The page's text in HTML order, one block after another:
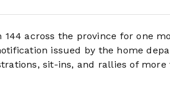
144 across the province for one
issued by the home
sit-ins, and rallies of more